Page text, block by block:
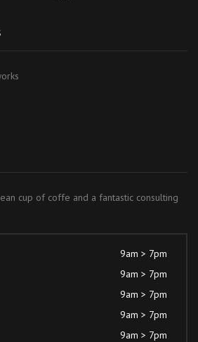
cup of coffe and a fantastic consulting
9am > 7pm
9am > 7pm
9am > 7pm
9am > 7pm
9am > 7pm